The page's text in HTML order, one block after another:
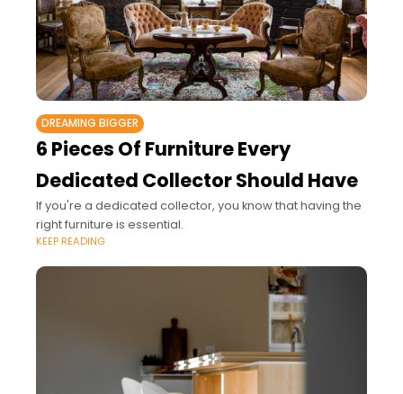
DREAMING BIGGER
6 Pieces Of Furniture Every
Dedicated Collector Should Have
If you're a dedicated collector, you know that having the
right furniture is essential.
KEEP READING